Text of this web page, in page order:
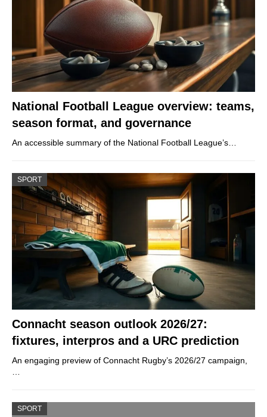
National Football League overview: teams,
season format, and governance
An accessible summary of the National Football League’s…
SPORT
Connacht season outlook 2026/27:
fixtures, interpros and a URC prediction
An engaging preview of Connacht Rugby’s 2026/27 campaign,
SPORT